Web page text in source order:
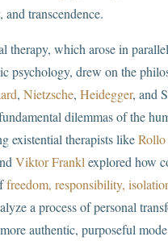
and transcendence.
therapy, which arose in
psychology, drew on the
,Nietzsche,Heidegger, and
dilemmas of the
existential therapists like
Viktor Frankl explored how
freedom, responsibility,
a process of personal
authentic, purposeful